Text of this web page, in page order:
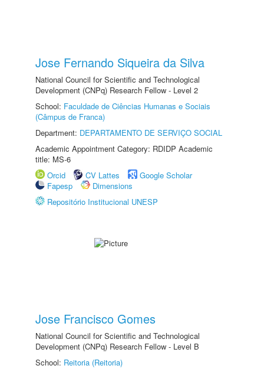
Jose Fernando Siqueira da Silva
National Council for Scientific and Technological
Development (CNPq) Research Fellow - Level 2
School: Faculdade de Ciências Humanas e Sociais
(Câmpus de Franca)
Department: DEPARTAMENTO DE SERVIÇO SOCIAL
Academic Appointment Category: RDIDP Academic
title: MS-6
Orcid
CV Lattes
Google Scholar
Fapesp
Dimensions
Repositório Institucional UNESP
Jose Francisco Gomes
National Council for Scientific and Technological
Development (CNPq) Research Fellow - Level B
School: Reitoria (Reitoria)